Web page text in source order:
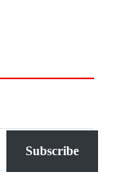
Subscribe